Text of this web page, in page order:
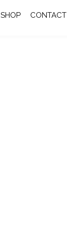
SHOP CONTACT